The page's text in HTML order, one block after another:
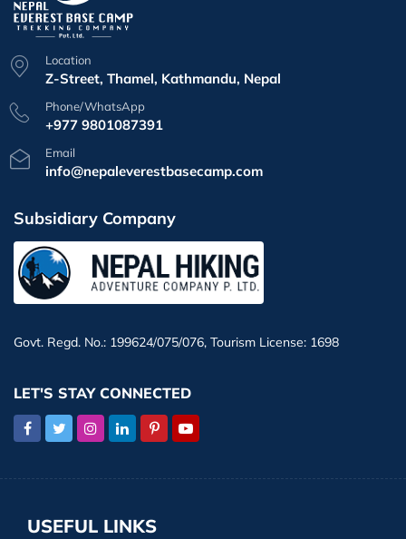
Location
Z-Street, Thamel, Kathmandu, Nepal
Phone/WhatsApp
+977 9801087391
Email
info@nepaleverestbasecamp.com
Subsidiary Company
Govt. Regd. No.: 199624/075/076, Tourism License: 1698
LET'S STAY CONNECTED
USEFUL LINKS